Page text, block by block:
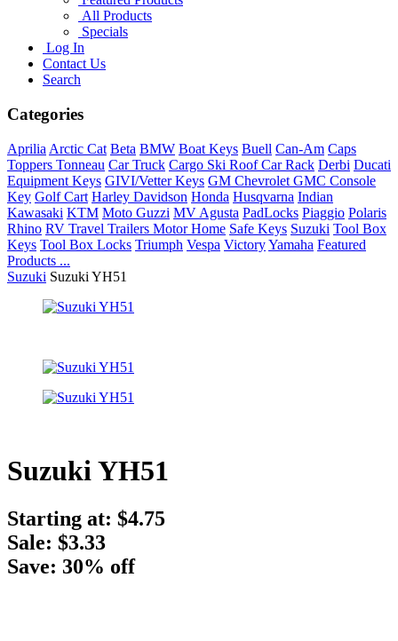
All Products
Specials
Log In
Contact Us
Search
Categories
Aprilia Arctic Cat Beta BMW Boat Keys Buell Can-Am Caps
Toppers Tonneau Car Truck Cargo Ski Roof Car Rack Derbi Ducati
Equipment Keys GIVI/Vetter Keys GM Chevrolet GMC Console
Key Golf Cart Harley Davidson Honda Husqvarna Indian
Kawasaki KTM Moto Guzzi MV Agusta PadLocks Piaggio Polaris
Rhino RV Travel Trailers Motor Home Safe Keys Suzuki Tool Box
Keys Tool Box Locks Triumph Vespa VictoryYamaha Featured
Products ...
Suzuki Suzuki YH51
Suzuki YH51
Starting at: $4.75
Sale: $3.33
Save: 30% off